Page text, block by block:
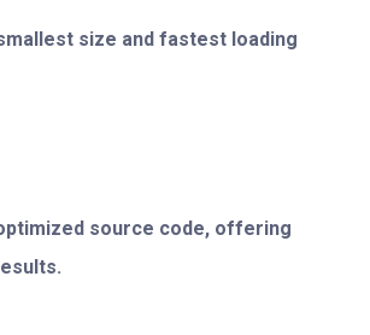
size and fastest loading
source code, offering